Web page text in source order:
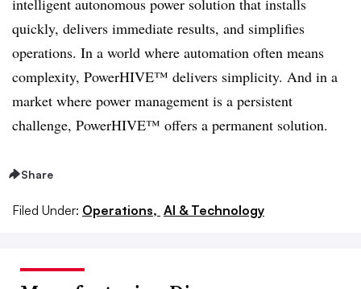
quickly, delivers immediate results, and simplifies
operations. In a world where automation often means
complexity, PowerHIVE™ delivers simplicity. And in a
market where power management is a persistent
challenge, PowerHIVE™ offers a permanent solution.
Share
Filed Under: Operations, AI & Technology